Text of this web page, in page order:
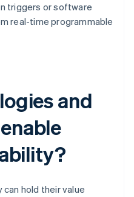
triggers or software
real-time programmable
and
hold their value